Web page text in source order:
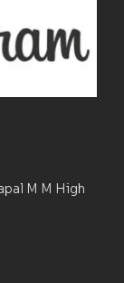
M M High